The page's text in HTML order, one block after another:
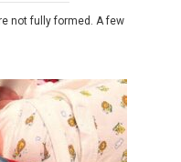
not fully formed. A few